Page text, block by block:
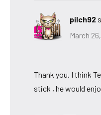
pilch92
March
Thank you. I think
stick , he would